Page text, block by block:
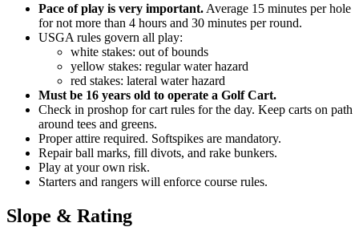
Pace of play is very important. Average 15 minutes per hole
for not more than 4 hours and 30 minutes per round.
USGA rules govern all play:
white stakes: out of bounds
yellow stakes: regular water hazard
red stakes: lateral water hazard
Must be 16 years old to operate a Golf Cart.
Check in proshop for cart rules for the day. Keep carts on path
around tees and greens.
Proper attire required. Softspikes are mandatory.
Repair ball marks, fill divots, and rake bunkers.
Play at your own risk.
Starters and rangers will enforce course rules.
Slope & Rating